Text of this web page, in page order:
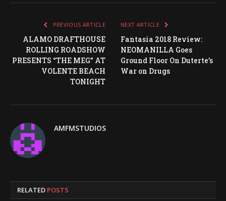
PREVIOUS ARTICLE
ALAMO DRAFTHOUSE
ROLLING ROADSHOW
PRESENTS “THE MEG” AT
VOLENTE BEACH
TONIGHT
NEXT ARTICLE
Fantasia 2018 Review:
NEOMANILLA Goes
Ground Floor On Duterte’s
War on Drugs
AMFMSTUDIOS
RELATED POSTS